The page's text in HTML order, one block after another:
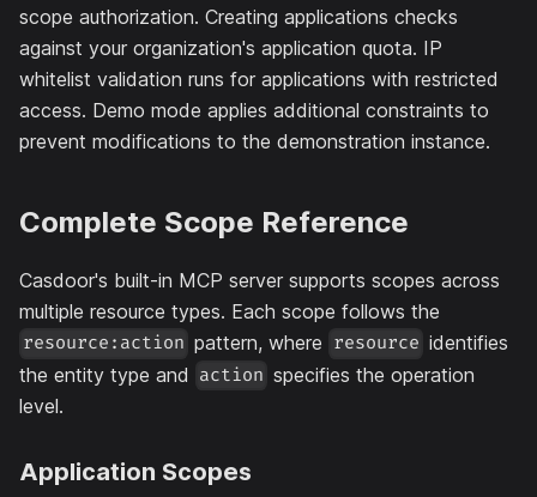
scope authorization. Creating applications checks
against your organization's application quota. IP
whitelist validation runs for applications with restricted
access. Demo mode applies additional constraints to
prevent modifications to the demonstration instance.
Complete Scope Reference
Casdoor's built-in MCP server supports scopes across
multiple resource types. Each scope follows the
resource:action pattern, where resource identifies
the entity type and action specifies the operation
level.
Application Scopes